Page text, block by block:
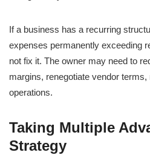
If a business has a recurring
expenses permanently exceeding
not fix it. The owner may need to
margins, renegotiate vendor
operations.
Taking Multiple
Strategy